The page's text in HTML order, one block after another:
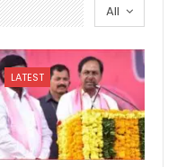
All
LATEST